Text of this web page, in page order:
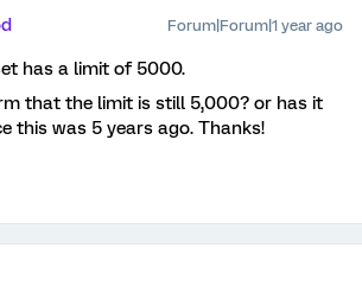
Forum|Forum|1 year ago
has a limit of 5000.
that the limit is still 5,000? or has it
this was 5 years ago. Thanks!